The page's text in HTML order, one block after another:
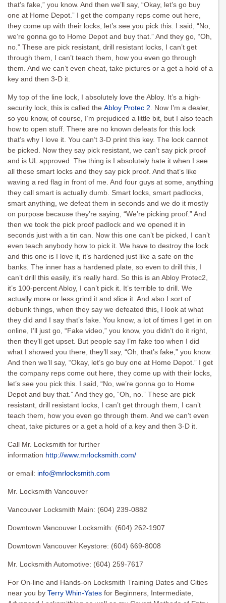
that’s fake,” you know. And then we’ll say, “Okay, let’s go buy
one at Home Depot.” I get the company reps come out here,
they come up with their locks, let’s see you pick this. I said, “No,
we’re gonna go to Home Depot and buy that.” And they go, “Oh,
no.” These are pick resistant, drill resistant locks, I can’t get
through them, I can’t teach them, how you even go through
them. And we can’t even cheat, take pictures or a get a hold of a
key and then 3-D it.
My top of the line lock, I absolutely love the Abloy. It’s a high-
security lock, this is called the Abloy Protec 2. Now I’m a dealer,
so you know, of course, I’m prejudiced a little bit, but I also teach
how to open stuff. There are no known defeats for this lock
that’s why I love it. You can’t 3-D print this key. The lock cannot
be picked. Now they say pick resistant, we can’t say pick proof
and is UL approved. The thing is I absolutely hate it when I see
all these smart locks and they say pick proof. And that’s like
waving a red flag in front of me. And four guys at some, anything
they call smart is actually dumb. Smart locks, smart padlocks,
smart anything, we defeat them in seconds and we do it mostly
on purpose because they’re saying, “We’re picking proof.” And
then we took the pick proof padlock and we opened it in
seconds just with a tin can. Now this one can’t be picked, I can’t
even teach anybody how to pick it. We have to destroy the lock
and this one is I love it, it’s hardened just like a safe on the
banks. The inner has a hardened plate, so even to drill this, I
can’t drill this easily, it’s really hard. So this is an Abloy Protec2,
it’s 100-percent Abloy, I can’t pick it. It’s terrible to drill. We
actually more or less grind it and slice it. And also I sort of
debunk things, when they say we defeated this, I look at what
they did and I say that’s fake. You know, a lot of times I get in on
online, I’ll just go, “Fake video,” you know, you didn’t do it right,
then they’ll get upset. But people say I’m fake too when I did
what I showed you there, they’ll say, “Oh, that’s fake,” you know.
And then we’ll say, “Okay, let’s go buy one at Home Depot.” I get
the company reps come out here, they come up with their locks,
let’s see you pick this. I said, “No, we’re gonna go to Home
Depot and buy that.” And they go, “Oh, no.” These are pick
resistant, drill resistant locks, I can’t get through them, I can’t
teach them, how you even go through them. And we can’t even
cheat, take pictures or a get a hold of a key and then 3-D it.
Call Mr. Locksmith for further
information http://www.mrlocksmith.com/
or email: info@mrlocksmith.com
Mr. Locksmith Vancouver
Vancouver Locksmith Main: (604) 239-0882
Downtown Vancouver Locksmith: (604) 262-1907
Downtown Vancouver Keystore: (604) 669-8008
Mr. Locksmith Automotive: (604) 259-7617
For On-line and Hands-on Locksmith Training Dates and Cities
near you by Terry Whin-Yates for Beginners, Intermediate,